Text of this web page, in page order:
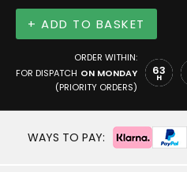
+ ADD TO BASKET
ORDER WITHIN:
FOR DISPATCH ON MONDAY
(PRIORITY ORDERS)
63
H
WAYS TO PAY: